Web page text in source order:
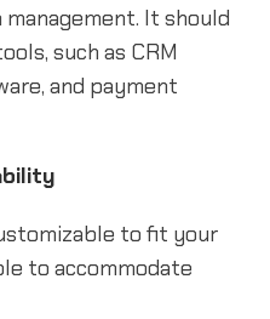
It should
such as CRM
and payment
to fit your
to accommodate